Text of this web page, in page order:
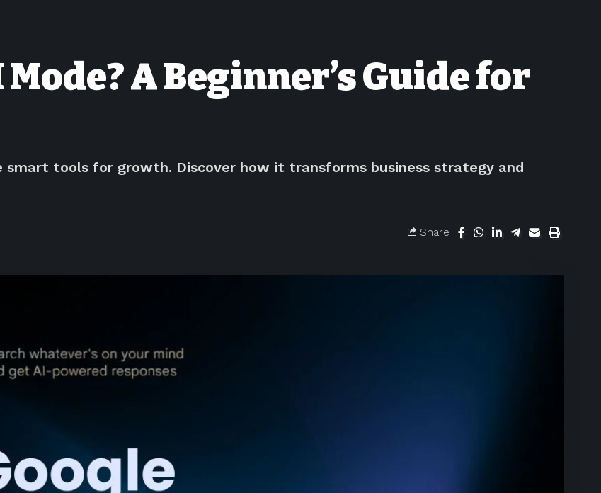
A Beginner’s Guide for
smart tools for growth. Discover how it transforms business strategy and
Share